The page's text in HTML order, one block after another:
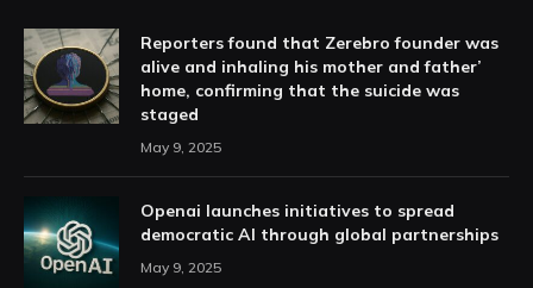
Reporters found that Zerebro founder was
alive and inhaling his mother and father’
home, confirming that the suicide was
staged
May 9, 2025
Openai launches initiatives to spread
democratic AI through global partnerships
May 9, 2025